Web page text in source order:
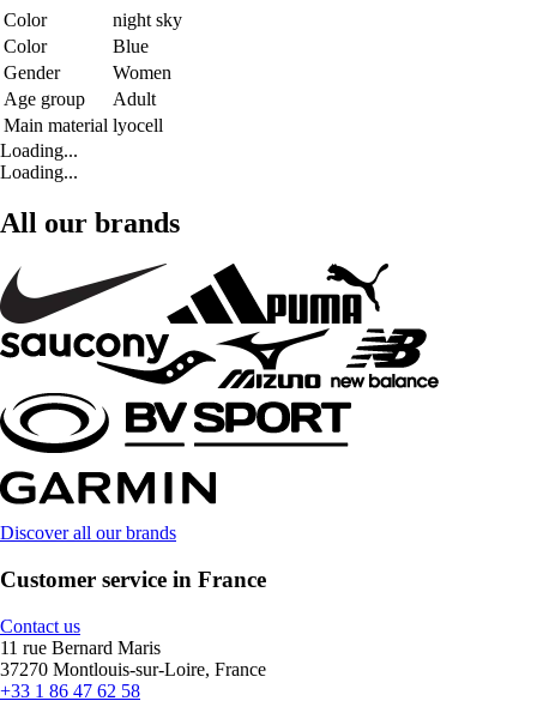
Color
night sky
Color
Blue
Gender
Women
Age group
Adult
Main material lyocell
Loading...
Loading...
All our brands
Discover all our brands
Customer service in France
Contact us
11 rue Bernard Maris
37270 Montlouis-sur-Loire, France
+33 1 86 47 62 58